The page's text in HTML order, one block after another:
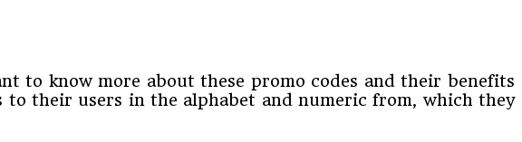
to know more about these promo codes and their benefits
to their users in the alphabet and numeric from, which they